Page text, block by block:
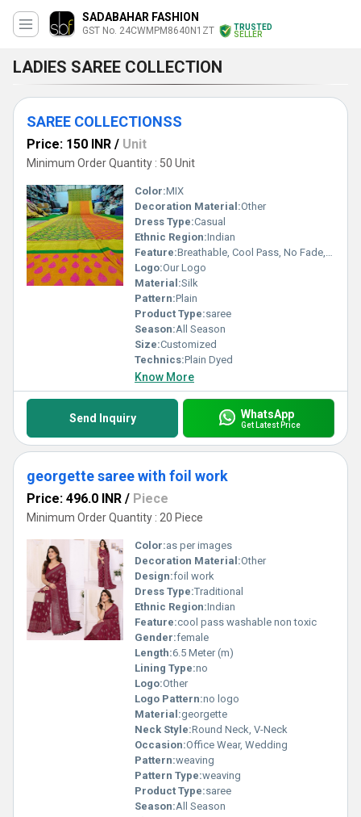
SADABAHAR FASHION
GST No. 24CWMPM8640N1ZT
TRUSTED
SELLER
LADIES SAREE COLLECTION
SAREE COLLECTIONSS
Price: 150 INR / Unit
Minimum Order Quantity : 50 Unit
Color:MIX
Decoration Material:Other
Dress Type:Casual
Ethnic Region:Indian
Feature:Breathable, Cool Pass, No Fade, Washable
Logo:Our Logo
Material:Silk
Pattern:Plain
Product Type:saree
Season:All Season
Size:Customized
Technics:Plain Dyed
Know More
Send Inquiry WhatsApp
Get Latest Price
georgette saree with foil work
Price: 496.0 INR / Piece
Minimum Order Quantity : 20 Piece
Color:as per images
Decoration Material:Other
Design:foil work
Dress Type:Traditional
Ethnic Region:Indian
Feature:cool pass washable non toxic
Gender:female
Length:6.5 Meter (m)
Lining Type:no
Logo:Other
Logo Pattern:no logo
Material:georgette
Neck Style:Round Neck, V-Neck
Occasion:Office Wear, Wedding
Pattern:weaving
Pattern Type:weaving
Product Type:saree
Season:All Season